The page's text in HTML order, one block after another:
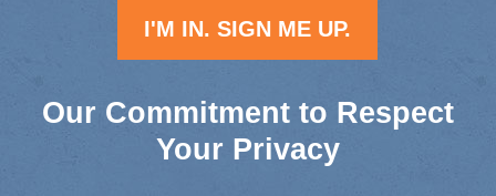
Our Commitment to Respect
Your Privacy